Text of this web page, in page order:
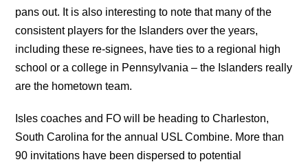
pans out. It is also interesting to note that many of the
consistent players for the Islanders over the years,
including these re-signees, have ties to a regional high
school or a college in Pennsylvania – the Islanders really
are the hometown team.
Isles coaches and FO will be heading to Charleston,
South Carolina for the annual USL Combine. More than
90 invitations have been dispersed to potential